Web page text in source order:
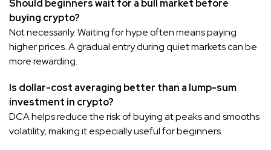
Should beginners wait for a bull market before
buying crypto?
Not necessarily. Waiting for hype often means paying
higher prices. A gradual entry during quiet markets can be
more rewarding.
Is dollar-cost averaging better than a lump-sum
investment in crypto?
DCA helps reduce the risk of buying at peaks and smooths
volatility, making it especially useful for beginners.